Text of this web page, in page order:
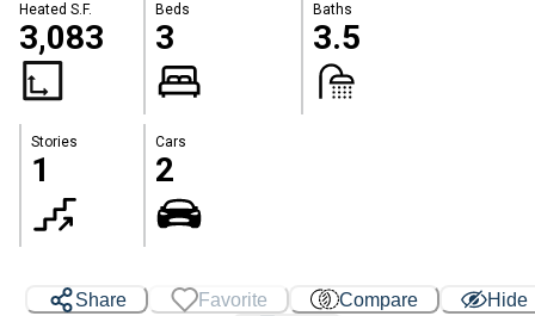
Heated S.F.
3,083
Beds
3
Baths
3.5
Stories
1
Cars
2
Share Favorite Compare
Hide